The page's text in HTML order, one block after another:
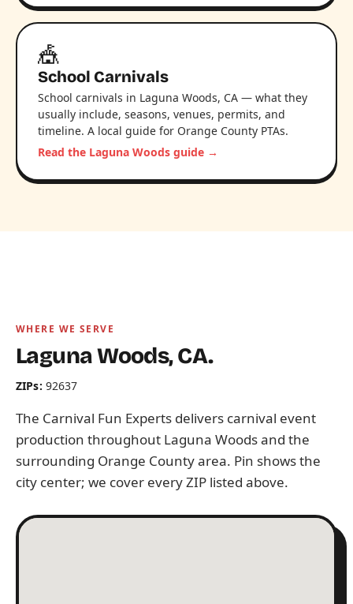
🎪
School Carnivals
School carnivals in Laguna Woods, CA — what they
usually include, seasons, venues, permits, and
timeline. A local guide for Orange County PTAs.
Read the Laguna Woods guide →
WHERE WE SERVE
Laguna Woods, CA.
ZIPs: 92637
The Carnival Fun Experts delivers carnival event
production throughout Laguna Woods and the
surrounding Orange County area. Pin shows the
city center; we cover every ZIP listed above.